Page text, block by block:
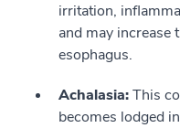
irritation,
and may increase
esophagus.
Achalasia:This
becomes lodged